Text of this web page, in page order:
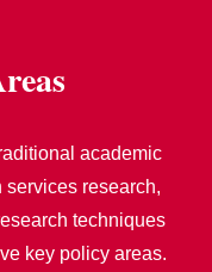
academic
research,
techniques
key policy areas.